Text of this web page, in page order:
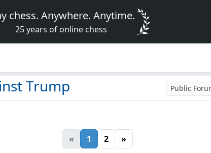
chess. Anywhere. Anytime.
25 years of online chess
Trump Public
« 1 2 »